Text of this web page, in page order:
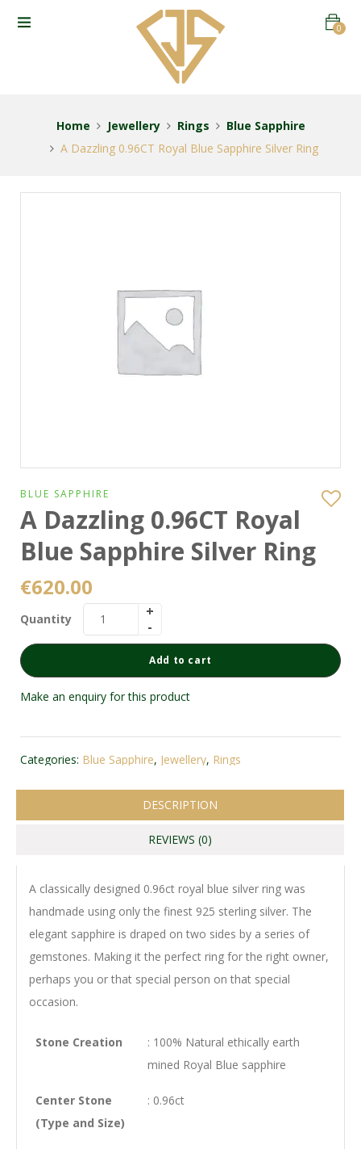
0
Home Jewellery Rings
Blue Sapphire
A Dazzling 0.96CT Royal Blue Sapphire Silver Ring
BLUE SAPPHIRE
A Dazzling 0.96CT Royal
Blue Sapphire Silver Ring
€620.00
Quantity
Add to cart
Make an enquiry for this product
Categories: Blue Sapphire, Jewellery, Rings
DESCRIPTION
REVIEWS (0)
A classically designed 0.96ct royal blue silver ring was
handmade using only the finest 925 sterling silver. The
elegant sapphire is draped on two sides by a series of
gemstones. Making it the perfect ring for the right owner,
perhaps you or that special person on that special
occasion.
Stone Creation
: 100% Natural ethically earth
mined Royal Blue sapphire
Center Stone
(Type and Size)
: 0.96ct